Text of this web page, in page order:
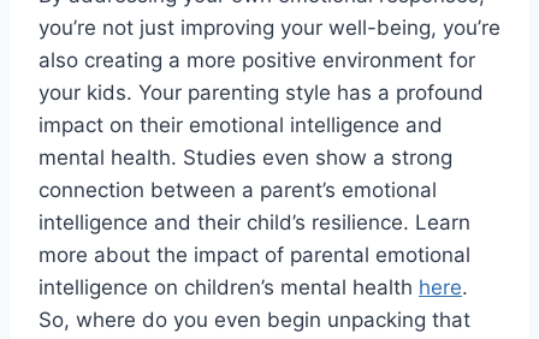
you’re not just improving your well-being, you’re
also creating a more positive environment for
your kids. Your parenting style has a profound
impact on their emotional intelligence and
mental health. Studies even show a strong
connection between a parent’s emotional
intelligence and their child’s resilience. Learn
more about the impact of parental emotional
intelligence on children’s mental health here.
So, where do you even begin unpacking that